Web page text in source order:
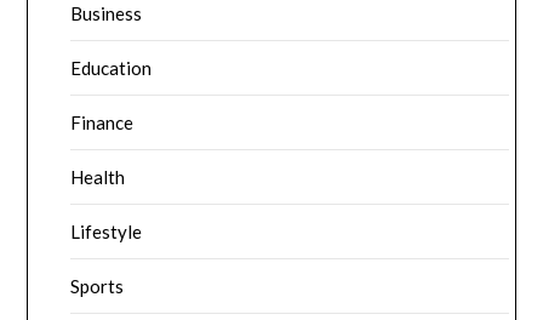
Business
Education
Finance
Health
Lifestyle
Sports